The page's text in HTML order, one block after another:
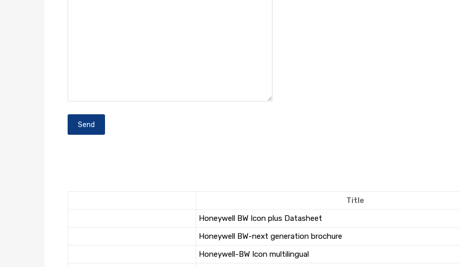
Title
Honeywell BW Icon plus Datasheet
Honeywell BW-next generation brochure
Honeywell-BW Icon multilingual